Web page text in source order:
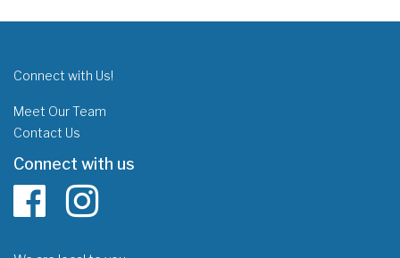
Connect with Us!
Meet Our Team
Contact Us
Connect with us